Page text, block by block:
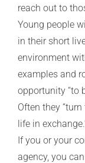
reach out to
Young people
in their short
environment
examples and
opportunity “to
Often they
life in
If you or your
agency, you